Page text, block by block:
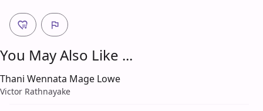
You May Also Like ...
Thani Wennata Mage Lowe
Victor Rathnayake